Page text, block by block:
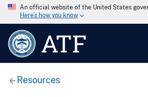
An official website of the United States
Here’s how you know
ATF
Resources